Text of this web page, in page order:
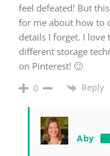
feel defeated! But
for me about how to
details I forget. I love
different storage
on Pinterest! 🙂
0 Reply
Aby